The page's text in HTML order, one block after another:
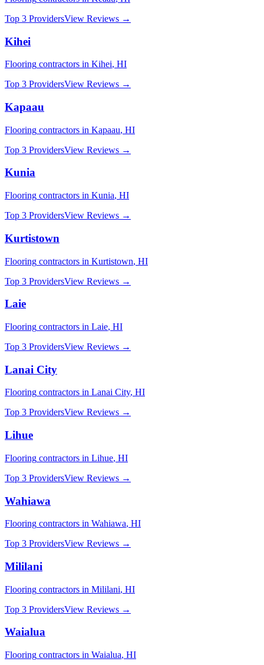
Top 3 ProvidersView Reviews →
Kihei
Flooring contractors in Kihei, HI
Top 3 ProvidersView Reviews →
Kapaau
Flooring contractors in Kapaau, HI
Top 3 ProvidersView Reviews →
Kunia
Flooring contractors in Kunia, HI
Top 3 ProvidersView Reviews →
Kurtistown
Flooring contractors in Kurtistown, HI
Top 3 ProvidersView Reviews →
Laie
Flooring contractors in Laie, HI
Top 3 ProvidersView Reviews →
Lanai City
Flooring contractors in Lanai City, HI
Top 3 ProvidersView Reviews →
Lihue
Flooring contractors in Lihue, HI
Top 3 ProvidersView Reviews →
Wahiawa
Flooring contractors in Wahiawa, HI
Top 3 ProvidersView Reviews →
Mililani
Flooring contractors in Mililani, HI
Top 3 ProvidersView Reviews →
Waialua
Flooring contractors in Waialua, HI